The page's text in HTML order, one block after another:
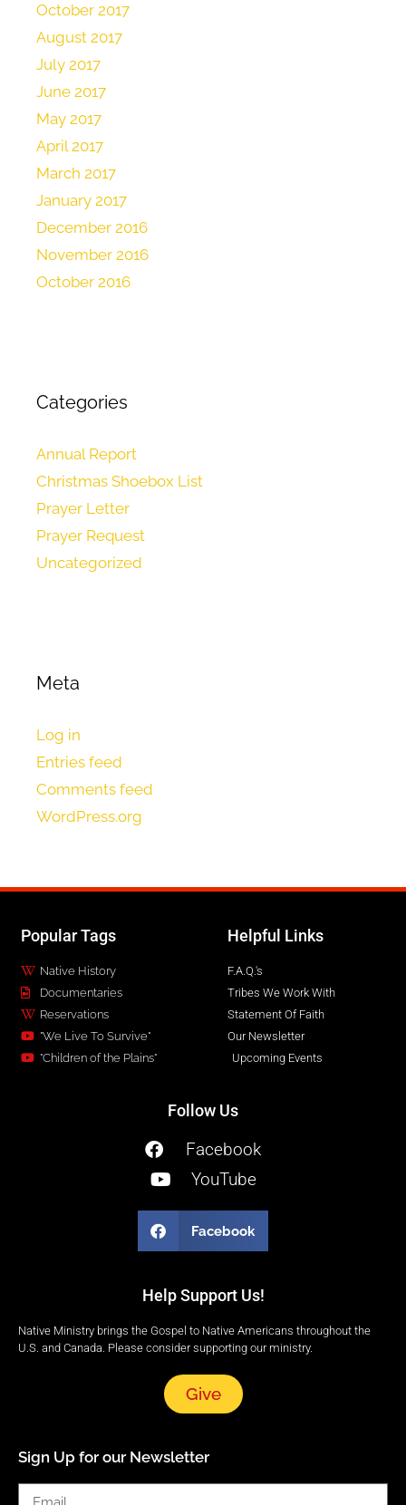
October 2017
August 2017
July 2017
June 2017
May 2017
April 2017
March 2017
January 2017
December 2016
November 2016
October 2016
Categories
Annual Report
Christmas Shoebox List
Prayer Letter
Prayer Request
Uncategorized
Meta
Log in
Entries feed
Comments feed
WordPress.org
Popular Tags
Native History
Documentaries
Reservations
"We Live To Survive"
"Children of the Plains"
Helpful Links
F.A.Q.'s
Tribes We Work With
Statement Of Faith
Our Newsletter
Upcoming Events
Follow Us
Facebook
YouTube
Facebook
Help Support Us!
Native Ministry brings the Gospel to Native Americans throughout the
U.S. and Canada. Please consider supporting our ministry.
Give
Sign Up for our Newsletter